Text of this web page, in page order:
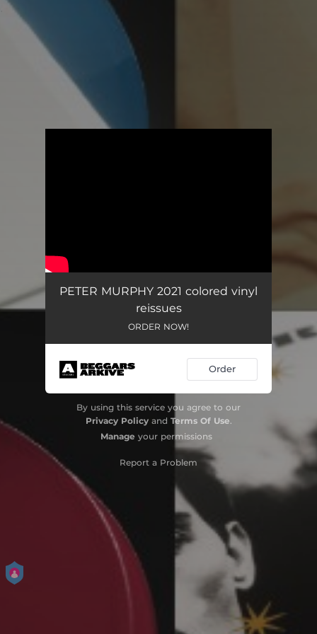
PETER MURPHY 2021 colored vinyl
reissues
ORDER NOW!
Order
By using this service you agree to our
Privacy Policyand Terms Of Use.
Manage your permissions
Report a Problem